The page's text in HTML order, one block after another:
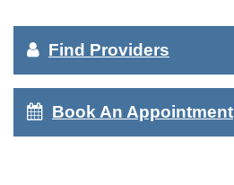
Find Providers
Book An Appointment